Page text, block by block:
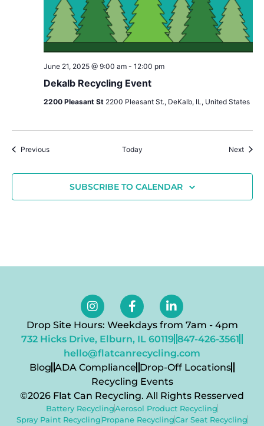
Dekalb Recycling Event
June 21, 2025 @ 9:00 am- 12:00 pm
2200 Pleasant St 2200 Pleasant St., DeKalb, IL, United States
PreviousEvents Today Next
SUBSCRIBE TO CALENDAR
Drop Site Hours: Weekdays from 7am - 4pm
732 Hicks Drive, Elburn, IL 60119 847-426-3561
hello@flatcanrecycling.com
Blog ADA Compliance Drop-Off Locations
Recycling Events
©2026 Flat Can Recycling. All Rights Resserved
Battery RecyclingAerosol Product Recycling
Spray Paint RecyclingPropane RecyclingCar Seat Recycling